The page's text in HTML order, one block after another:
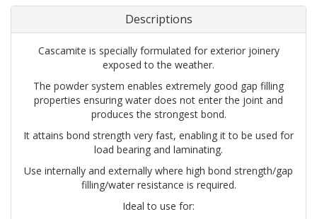
Descriptions
Cascamite is specially formulated for exterior joinery
exposed to the weather.
The powder system enables extremely good gap filling
properties ensuring water does not enter the joint and
produces the strongest bond.
It attains bond strength very fast, enabling it to be used for
load bearing and laminating.
Use internally and externally where high bond strength/gap
filling/water resistance is required.
Ideal to use for: